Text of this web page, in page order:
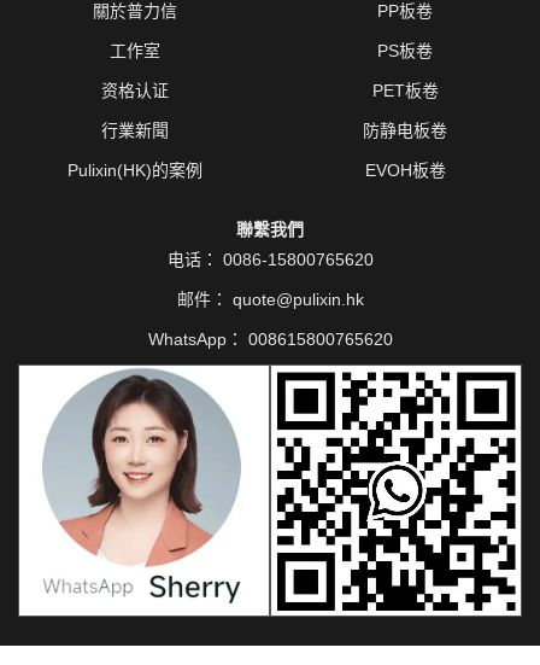
關於普力信
工作室
资格认证
行業新聞
Pulixin(HK)的案例
PP板卷
PS板卷
PET板卷
防静电板卷
EVOH板卷
聯繫我們
电话： 0086-15800765620
邮件： quote@pulixin.hk
WhatsApp： 008615800765620